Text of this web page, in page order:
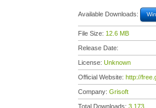
Available Downloads:
File Size: 12.6 MB
Release Date:
License: Unknown
Official Website: http://
Company: Grisoft
Total Downloads: 3,173